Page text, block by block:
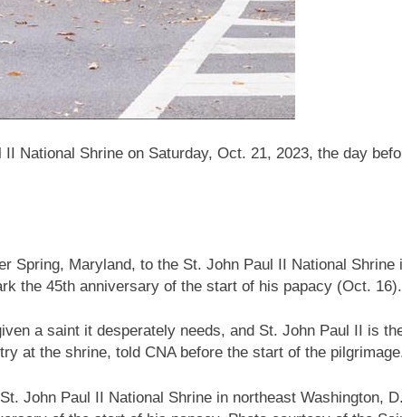
National Shrine on Saturday, Oct. 21, 2023, the day
Spring, Maryland, to the St. John Paul II National Shrine
the 45th anniversary of the start of his papacy (Oct. 16).
a saint it desperately needs, and St. John Paul II is
at the shrine, told CNA before the start of the
John Paul II National Shrine in northeast Washington,